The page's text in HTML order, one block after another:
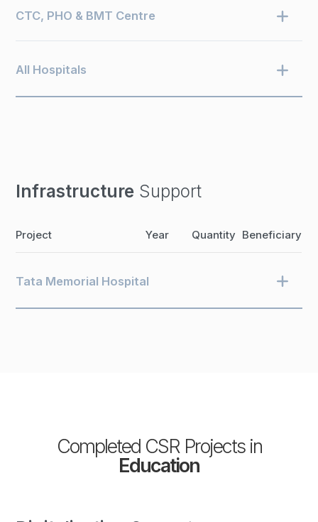
CTC, PHO & BMT Centre
All Hospitals
Infrastructure Support
Project Year Quantity Beneficiary
Tata Memorial Hospital
Completed CSR Projects in
Education